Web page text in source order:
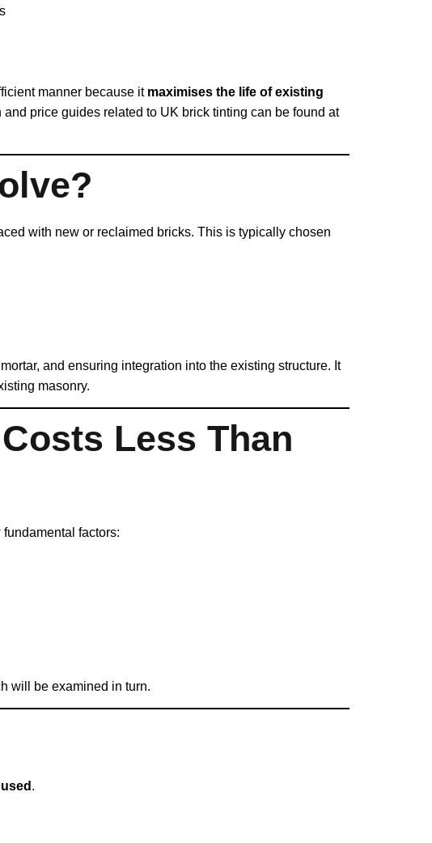
manner because it maximises the life of existing
price guides related to UK brick tinting can be found at
with new or reclaimed bricks. This is typically chosen
and ensuring integration into the existing structure. It
masonry.
Less Than
factors:
will be examined in turn.
.